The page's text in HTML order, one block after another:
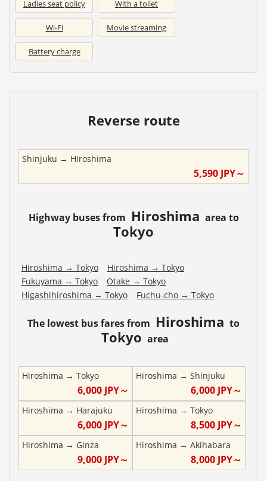
Ladies seat policy With a toilet
Wi-Fi Movie streaming
Battery charge
Reverse route
Shinjuku → Hiroshima
5,590 JPY～
Highway buses from Hiroshima area to
Tokyo
Hiroshima → Tokyo Hiroshima → Tokyo
Fukuyama → Tokyo Otake → Tokyo
Higashihiroshima → Tokyo Fuchu-cho → Tokyo
The lowest bus fares from Hiroshima to
Tokyo area
Hiroshima → Tokyo
6,000JPY～
Hiroshima → Shinjuku
6,000 JPY～
Hiroshima → Harajuku
6,000JPY～
Hiroshima → Tokyo
8,500 JPY～
Hiroshima → Ginza
9,000JPY～
Hiroshima → Akihabara
8,000 JPY～